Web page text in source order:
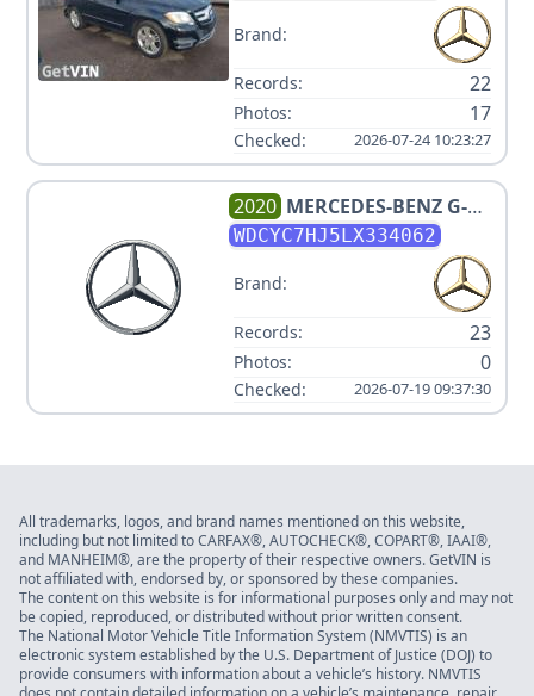
Brand:
Records: 22
Photos: 17
Checked: 2026-07-24 10:23:27
2020 MERCEDES-BENZ G-
CLASS AMG G 63
WDCYC7HJ5LX334062
Brand:
Records: 23
Photos: 0
Checked: 2026-07-19 09:37:30
All trademarks, logos, and brand names mentioned on this website,
including but not limited to CARFAX®, AUTOCHECK®, COPART®, IAAI®,
and MANHEIM®, are the property of their respective owners. GetVIN is
not affiliated with, endorsed by, or sponsored by these companies.
The content on this website is for informational purposes only and may not
be copied, reproduced, or distributed without prior written consent.
The National Motor Vehicle Title Information System (NMVTIS) is an
electronic system established by the U.S. Department of Justice (DOJ) to
provide consumers with information about a vehicle’s history. NMVTIS